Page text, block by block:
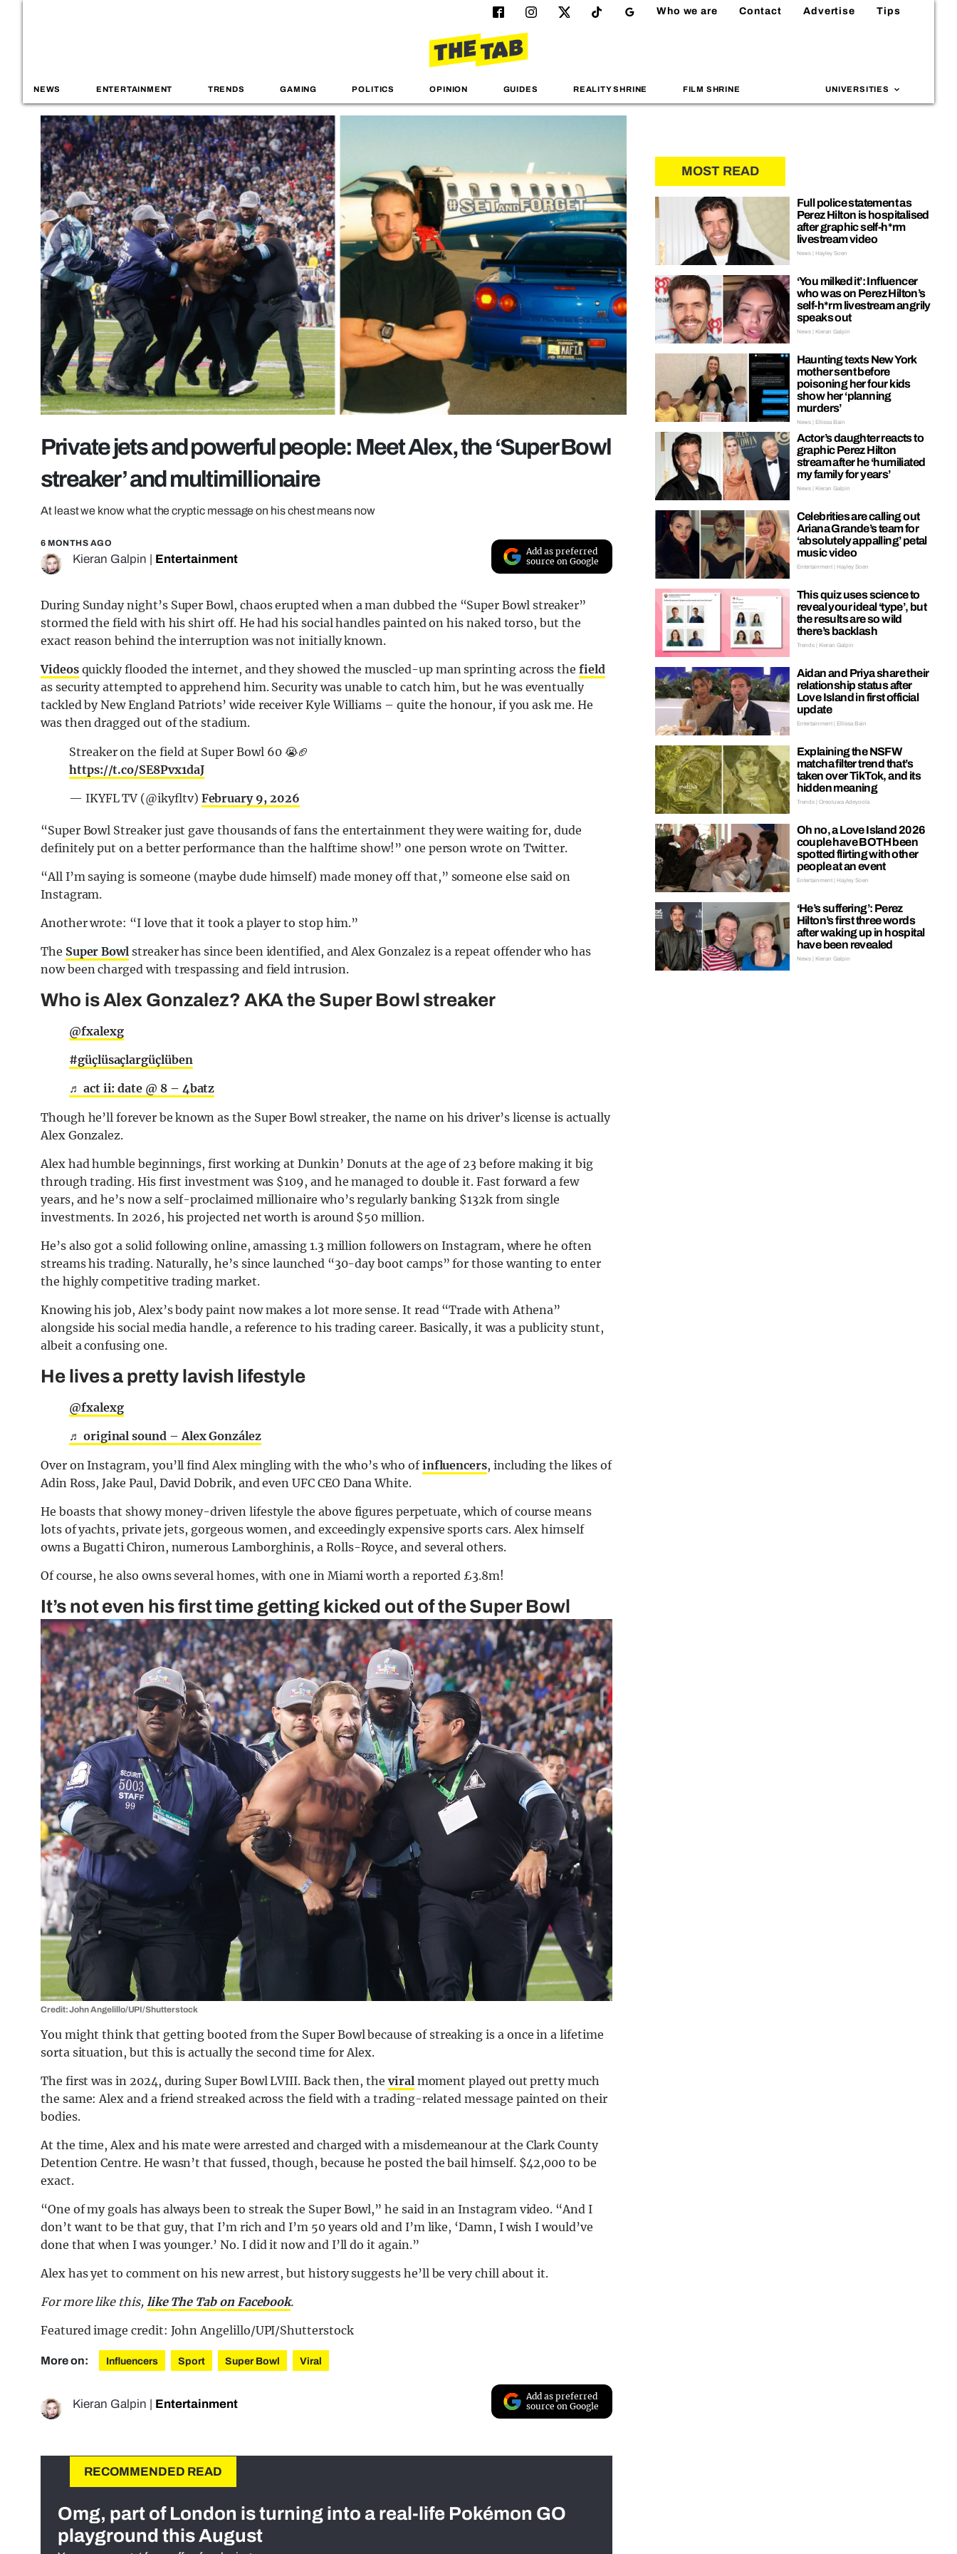
Who we are Contact Advertise Tips
NEWS ENTERTAINMENT TRENDS GAMING POLITICS OPINION GUIDES REALITY SHRINE FILM SHRINE UNIVERSITIES
Private jets and powerful people: Meet Alex, the ‘Super Bowl
streaker’ and multimillionaire
At least we know what the cryptic message on his chest means now
6 MONTHS AGO
Kieran Galpin Entertainment
Add as preferred
source on Google
During Sunday night’s Super Bowl, chaos erupted when a man dubbed the “Super Bowl streaker”
stormed the field with his shirt off. He had his social handles painted on his naked torso, but the
exact reason behind the interruption was not initially known.
Videosquickly flooded the internet, and they showed the muscled-up man sprinting across thefield
as security attempted to apprehend him. Security was unable to catch him, but he was eventually
tackled by New England Patriots’ wide receiver Kyle Williams – quite the honour, if you ask me. He
was then dragged out of the stadium.
Streaker on the field at Super Bowl 60 😭🏈
https://t.co/SE8Pvx1daJ
— IKYFL TV (@ikyfltv) February 9, 2026
“Super Bowl Streaker just gave thousands of fans the entertainment they were waiting for, dude
definitely put on a better performance than the halftime show!” one person wrote on Twitter.
“All I’m saying is someone (maybe dude himself) made money off that,” someone else said on
Instagram.
Another wrote: “I love that it took a player to stop him.”
The Super Bowl streaker has since been identified, and Alex Gonzalez is a repeat offender who has
now been charged with trespassing and field intrusion.
Who is Alex Gonzalez? AKA the Super Bowl streaker
@fxalexg
#güçlüsaçlargüçlüben
♬ act ii: date @ 8 – 4batz
Though he’ll forever be known as the Super Bowl streaker, the name on his driver’s license is actually
Alex Gonzalez.
Alex had humble beginnings, first working at Dunkin’ Donuts at the age of 23 before making it big
through trading. His first investment was $109, and he managed to double it. Fast forward a few
years, and he’s now a self-proclaimed millionaire who’s regularly banking $132k from single
investments. In 2026, his projected net worth is around $50 million.
He’s also got a solid following online, amassing 1.3 million followers on Instagram, where he often
streams his trading. Naturally, he’s since launched “30-day boot camps” for those wanting to enter
the highly competitive trading market.
Knowing his job, Alex’s body paint now makes a lot more sense. It read “Trade with Athena”
alongside his social media handle, a reference to his trading career. Basically, it was a publicity stunt,
albeit a confusing one.
He lives a pretty lavish lifestyle
@fxalexg
♬ original sound – Alex González
Over on Instagram, you’ll find Alex mingling with the who’s who ofinfluencers, including the likes of
Adin Ross, Jake Paul, David Dobrik, and even UFC CEO Dana White.
He boasts that showy money-driven lifestyle the above figures perpetuate, which of course means
lots of yachts, private jets, gorgeous women, and exceedingly expensive sports cars. Alex himself
owns a Bugatti Chiron, numerous Lamborghinis, a Rolls-Royce, and several others.
Of course, he also owns several homes, with one in Miami worth a reported £3.8m!
It’s not even his first time getting kicked out of the Super Bowl
Credit: John Angelillo/UPI/Shutterstock
You might think that getting booted from the Super Bowl because of streaking is a once in a lifetime
sorta situation, but this is actually the second time for Alex.
The first was in 2024, during Super Bowl LVIII. Back then, the viral moment played out pretty much
the same: Alex and a friend streaked across the field with a trading-related message painted on their
bodies.
At the time, Alex and his mate were arrested and charged with a misdemeanour at the Clark County
Detention Centre. He wasn’t that fussed, though, because he posted the bail himself. $42,000 to be
exact.
“One of my goals has always been to streak the Super Bowl,” he said in an Instagram video. “And I
don’t want to be that guy, that I’m rich and I’m 50 years old and I’m like, ‘Damn, I wish I would’ve
done that when I was younger.’ No. I did it now and I’ll do it again.”
Alex has yet to comment on his new arrest, but history suggests he’ll be very chill about it.
For more like this, like The Tab on Facebook.
Featured image credit: John Angelillo/UPI/Shutterstock
More on: Influencers Sport Super Bowl Viral
Kieran Galpin | Entertainment
Add as preferred
source on Google
RECOMMENDED READ
Omg, part of London is turning into a real-life Pokémon GO
playground this August
MOST READ
Full police statement as
Perez Hilton is hospitalised
after graphic self-h*rm
livestream video
News | Hayley Soen
‘You milked it’: Influencer
who was on Perez Hilton’s
self-h*rm livestream angrily
speaks out
News | Kieran Galpin
Haunting texts New York
mother sent before
poisoning her four kids
show her ‘planning
murders’
News | Ellissa Bain
Actor’s daughter reacts to
graphic Perez Hilton
stream after he ‘humiliated
my family for years’
News | Kieran Galpin
Celebrities are calling out
Ariana Grande’s team for
‘absolutely appalling’ petal
music video
Entertainment | Hayley Soen
This quiz uses science to
reveal your ideal ‘type’, but
the results are so wild
there’s backlash
Trends | Kieran Galpin
Aidan and Priya share their
relationship status after
Love Island in first official
update
Entertainment | Ellissa Bain
Explaining the NSFW
matcha filter trend that’s
taken over TikTok, and its
hidden meaning
Trends | Oreoluwa Adeyoola
Oh no, a Love Island 2026
couple have BOTH been
spotted flirting with other
people at an event
Entertainment | Hayley Soen
‘He’s suffering’: Perez
Hilton’s first three words
after waking up in hospital
have been revealed
News | Kieran Galpin